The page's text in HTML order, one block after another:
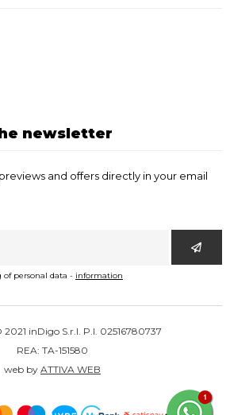
newsletter
and offers directly in your email
of personal data - information
inDigo S.r.l. P.I. 02516780737
REA: TA-151580
web by ATTIVA WEB